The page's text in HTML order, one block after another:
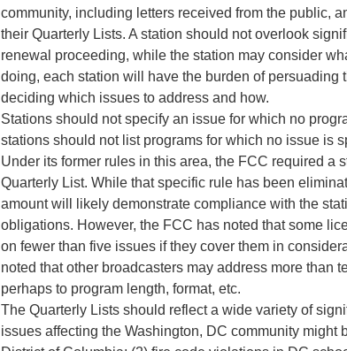
community, including letters received from the public,
their Quarterly Lists. A station should not overlook
renewal proceeding, while the station may consider
doing, each station will have the burden of persuading
deciding which issues to address and how.
Stations should not specify an issue for which no
stations should not list programs for which no issue is
Under its former rules in this area, the FCC required a
Quarterly List. While that specific rule has been
amount will likely demonstrate compliance with the
obligations. However, the FCC has noted that some
on fewer than five issues if they cover them in
noted that other broadcasters may address more than
perhaps to program length, format, etc.
The Quarterly Lists should reflect a wide variety of
issues affecting the Washington, DC community might